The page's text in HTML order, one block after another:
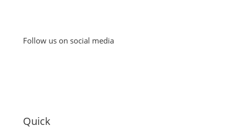
Follow us on social media
Quick